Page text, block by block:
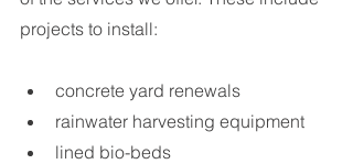
projects to install:
concrete yard renewals
rainwater harvesting equipment
lined bio-beds